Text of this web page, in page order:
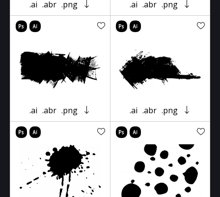
.ai .abr .png .ai .abr .png
.ai .abr .png .ai .abr .png